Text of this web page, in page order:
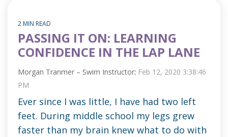
2 MIN READ
PASSING IT ON: LEARNING
CONFIDENCE IN THE LAP LANE
Morgan Tranmer – Swim Instructor: Feb 12, 2020 3:38:46
PM
Ever since I was little, I have had two left
feet. During middle school my legs grew
faster than my brain knew what to do with